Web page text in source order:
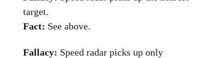
target.
Fact: See above.
Fallacy: Speed radar picks up only